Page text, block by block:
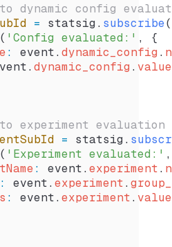
dynamic config
= statsig . subscribe(
( 'Config evaluated:' , {
: event. dynamic_config .
. dynamic_config . value
experiment evaluation
= statsig .
( 'Experiment evaluated:'
: event. experiment.
: event. experiment.
: event. experiment. value